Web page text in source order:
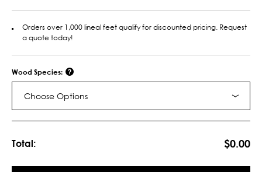
Orders over 1,000 lineal feet qualify for discounted pricing. Request
a quote today!
Wood Species:
Choose Options
Total: $0.00